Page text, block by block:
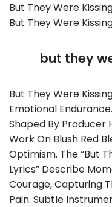
But They Were
But They Were
but they
But They Were
Emotional
Shaped By Producer
Work On Blush Red
Optimism. The “but
Lyrics” Describe
Courage, Capturing
Pain. Subtle